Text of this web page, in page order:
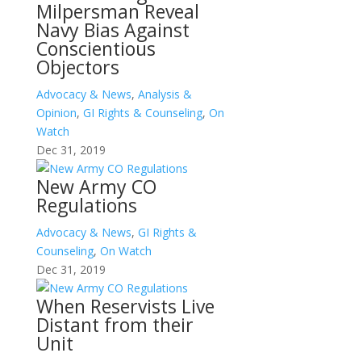
Milpersman Reveal
Navy Bias Against
Conscientious
Objectors
Advocacy & News, Analysis &
Opinion, GI Rights & Counseling, On
Watch
Dec 31, 2019
New Army CO
Regulations
Advocacy & News, GI Rights &
Counseling, On Watch
Dec 31, 2019
When Reservists Live
Distant from their
Unit